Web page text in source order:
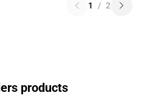
1 / 2
products